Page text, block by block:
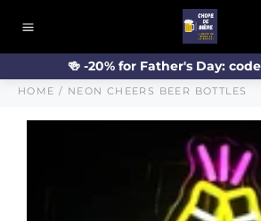
content
navigation
🍻 -20% for Father's Day:
HOME / NEON CHEERS BEER BOTTLES